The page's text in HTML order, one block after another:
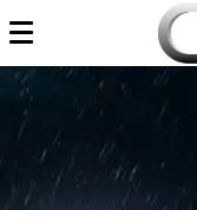
to
content